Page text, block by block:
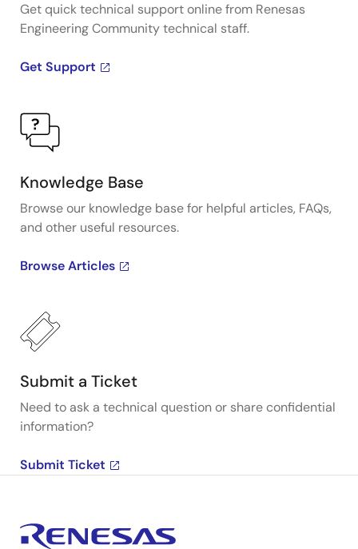
Get quick technical support online from Renesas
Engineering Community technical staff.
Get Support
Knowledge Base
Browse our knowledge base for helpful articles, FAQs,
and other useful resources.
Browse Articles
Submit a Ticket
Need to ask a technical question or share confidential
information?
Submit Ticket